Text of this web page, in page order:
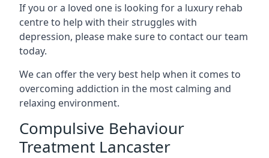
If you or a loved one is looking for a luxury rehab
centre to help with their struggles with
depression, please make sure to contact our team
today.
We can offer the very best help when it comes to
overcoming addiction in the most calming and
relaxing environment.
Compulsive Behaviour
Treatment Lancaster